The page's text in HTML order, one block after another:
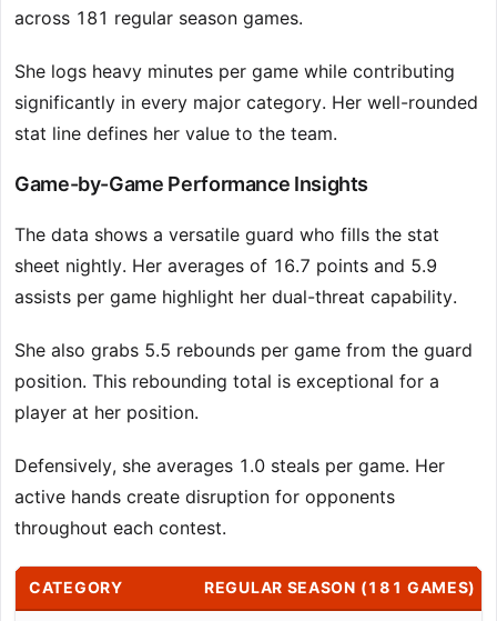
across 181 regular season games.
She logs heavy minutes per game while contributing
significantly in every major category. Her well-rounded
stat line defines her value to the team.
Game-by-Game Performance Insights
The data shows a versatile guard who fills the stat
sheet nightly. Her averages of 16.7 points and 5.9
assists per game highlight her dual-threat capability.
She also grabs 5.5 rebounds per game from the guard
position. This rebounding total is exceptional for a
player at her position.
Defensively, she averages 1.0 steals per game. Her
active hands create disruption for opponents
throughout each contest.
CATEGORY REGULAR SEASON (181 GAMES)